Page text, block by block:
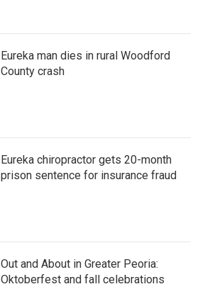
Eureka man dies in rural Woodford
County crash
Eureka chiropractor gets 20-month
prison sentence for insurance fraud
Out and About in Greater Peoria:
Oktoberfest and fall celebrations